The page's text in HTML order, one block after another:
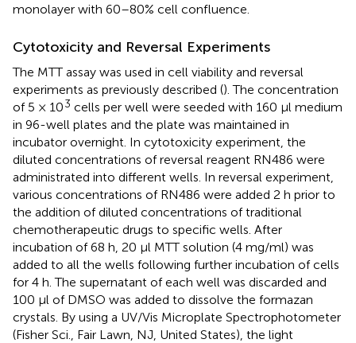
monolayer with 60–80% cell confluence.
Cytotoxicity and Reversal Experiments
The MTT assay was used in cell viability and reversal
experiments as previously described (). The concentration
of 5 × 103 cells per well were seeded with 160 μl medium
in 96-well plates and the plate was maintained in
incubator overnight. In cytotoxicity experiment, the
diluted concentrations of reversal reagent RN486 were
administrated into different wells. In reversal experiment,
various concentrations of RN486 were added 2 h prior to
the addition of diluted concentrations of traditional
chemotherapeutic drugs to specific wells. After
incubation of 68 h, 20 μl MTT solution (4 mg/ml) was
added to all the wells following further incubation of cells
for 4 h. The supernatant of each well was discarded and
100 μl of DMSO was added to dissolve the formazan
crystals. By using a UV/Vis Microplate Spectrophotometer
(Fisher Sci., Fair Lawn, NJ, United States), the light